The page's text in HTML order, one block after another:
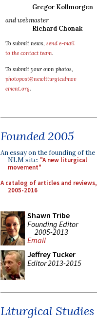
Gregor Kollmorgen
and webmaster
Richard Chonak
To submit news, send e-mail
to the contact team.
To submit your own photos,
photopost@newliturgicalmov
ement.org.
Founded 2005
An essay on the founding of the
NLM site: "A new liturgical
movement"
A catalog of articles and reviews,
2005-2016
Shawn Tribe
Founding Editor
2005-2013
Email
Jeffrey Tucker
Editor 2013-2015
Liturgical Studies